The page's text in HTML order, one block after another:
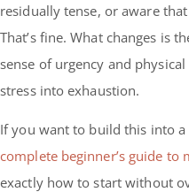
residually tense, or aware
That’s fine. What changes is
sense of urgency and
stress into exhaustion.
If you want to build this into
complete beginner’s guide
exactly how to start without